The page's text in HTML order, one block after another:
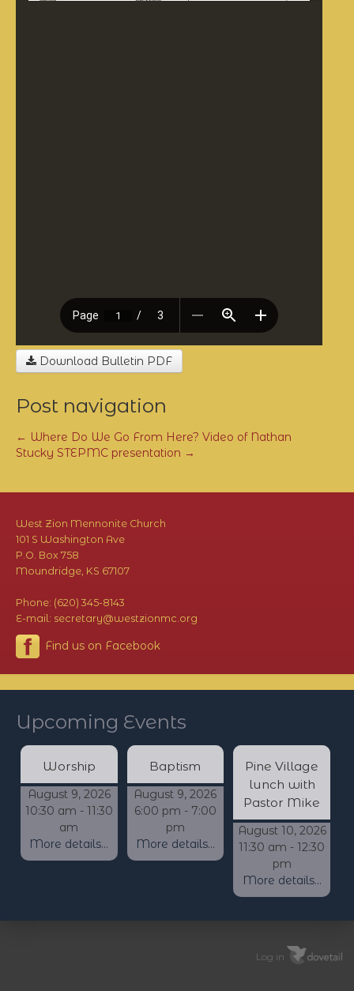
Download Bulletin PDF
Post navigation
← Where Do We Go From Here? Video of Nathan
Stucky STEPMC presentation →
West Zion Mennonite Church
101 S Washington Ave
P.O. Box 758
Moundridge, KS 67107
Phone: (620) 345-8143
E-mail: secretary@westzionmc.org
Find us on Facebook
Upcoming Events
Worship
August 9, 2026
10:30 am - 11:30
am
More details...
Baptism
August 9, 2026
6:00 pm - 7:00
pm
More details...
Pine Village
lunch with
Pastor Mike
August 10, 2026
11:30 am - 12:30
pm
More details...
Log in